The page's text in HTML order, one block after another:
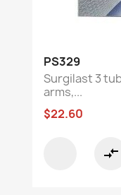
PS329
Surgilast 3
arms,...
$22.60
compare_arrows